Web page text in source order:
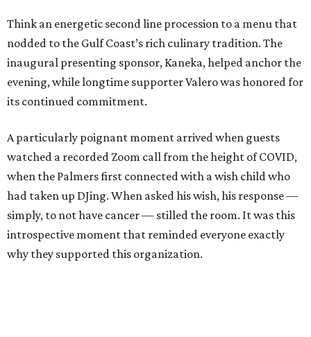
Think an energetic second line procession to a menu that
nodded to the Gulf Coast’s rich culinary tradition. The
inaugural presenting sponsor, Kaneka, helped anchor the
evening, while longtime supporter Valero was honored for
its continued commitment.
A particularly poignant moment arrived when guests
watched a recorded Zoom call from the height of COVID,
when the Palmers first connected with a wish child who
had taken up DJing. When asked his wish, his response —
simply, to not have cancer — stilled the room. It was this
introspective moment that reminded everyone exactly
why they supported this organization.